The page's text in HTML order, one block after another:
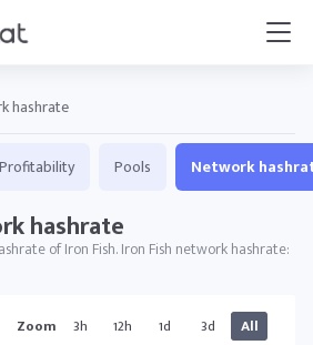
hashrate
Profitability Pools Network
hashrate
of Iron Fish. Iron Fish network hashrate:
Zoom 3h 12h 1d 3d All